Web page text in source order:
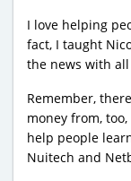
I love helping
fact, I taught
the news with all
Remember,
money from,
help people
Nuitech and